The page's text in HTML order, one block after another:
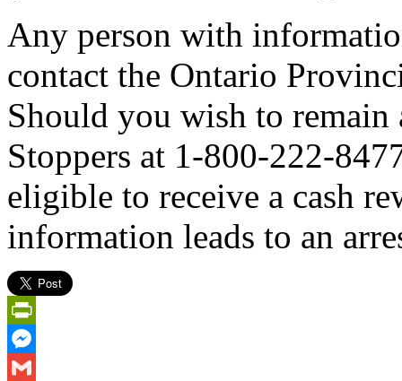
Any person with
contact the Ontario
Should you wish to
Stoppers at 1-800-222-
eligible to receive a cash
information leads to an
PrintFriendly
Messenger